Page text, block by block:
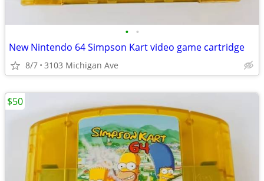
• •
New Nintendo 64 Simpson Kart video game cartridge
8/7 3103 Michigan Ave
$50